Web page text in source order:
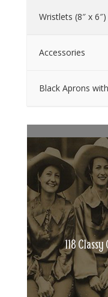
Wristlets (8″ x 6″)
Accessories
Black Aprons
118